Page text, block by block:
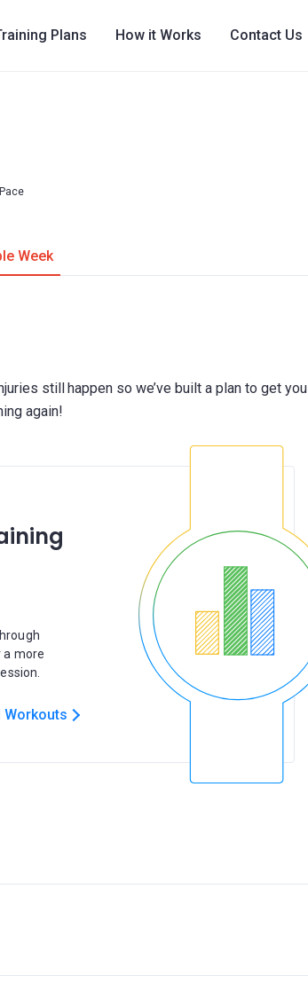
Plans How it Works Contact Us
Pace
Week
still happen so we’ve built a plan to get you
a more
Workouts